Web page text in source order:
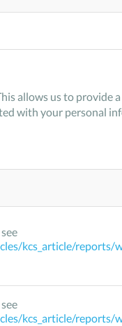
allows us to provide
with your personal
kcs_article/reports/
kcs_article/reports/